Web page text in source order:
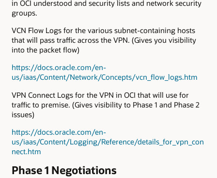
in OCI understood and security lists and network security
groups.
VCN Flow Logs for the various subnet-containing hosts
that will pass traffic across the VPN. (Gives you visibility
into the packet flow)
https://docs.oracle.com/en-
us/iaas/Content/Network/Concepts/vcn_flow_logs.htm
VPN Connect Logs for the VPN in OCI that will use for
traffic to premise. (Gives visibility to Phase 1 and Phase 2
issues)
https://docs.oracle.com/en-
us/iaas/Content/Logging/Reference/details_for_vpn_con
nect.htm
Phase 1 Negotiations